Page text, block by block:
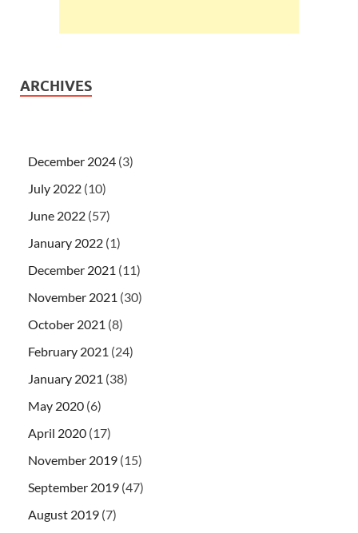
ARCHIVES
December 2024 (3)
July 2022 (10)
June 2022 (57)
January 2022 (1)
December 2021 (11)
November 2021 (30)
October 2021 (8)
February 2021 (24)
January 2021 (38)
May 2020 (6)
April 2020 (17)
November 2019 (15)
September 2019 (47)
August 2019 (7)